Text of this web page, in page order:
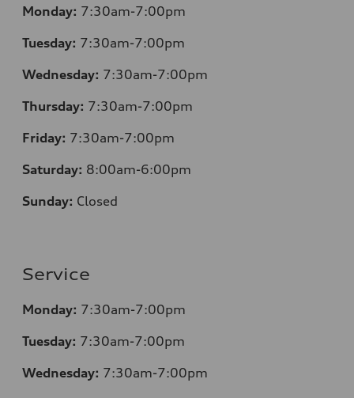
Monday: 7:30am-7:00pm
Tuesday: 7:30am-7:00pm
Wednesday: 7:30am-7:00pm
Thursday: 7:30am-7:00pm
Friday: 7:30am-7:00pm
Saturday: 8:00am-6:00pm
Sunday: Closed
Service
Monday: 7:30am-7:00pm
Tuesday: 7:30am-7:00pm
Wednesday: 7:30am-7:00pm